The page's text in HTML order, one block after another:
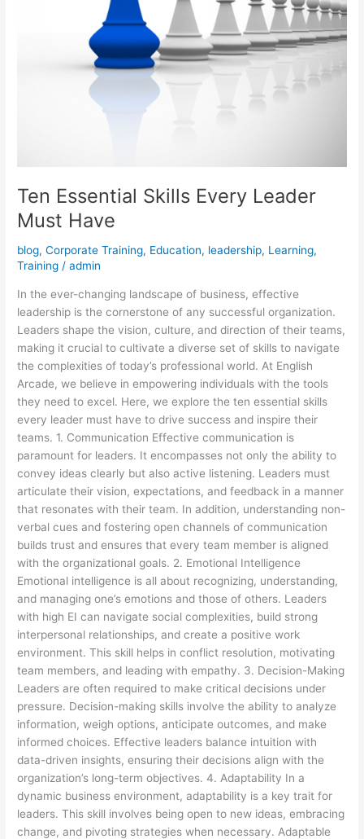
Ten Essential Skills Every Leader
Must Have
blog,Corporate Training, Education, leadership, Learning,
Training /admin
In the ever-changing landscape of business, effective
leadership is the cornerstone of any successful organization.
Leaders shape the vision, culture, and direction of their teams,
making it crucial to cultivate a diverse set of skills to navigate
the complexities of today’s professional world. At English
Arcade, we believe in empowering individuals with the tools
they need to excel. Here, we explore the ten essential skills
every leader must have to drive success and inspire their
teams. 1. Communication Effective communication is
paramount for leaders. It encompasses not only the ability to
convey ideas clearly but also active listening. Leaders must
articulate their vision, expectations, and feedback in a manner
that resonates with their team. In addition, understanding non-
verbal cues and fostering open channels of communication
builds trust and ensures that every team member is aligned
with the organizational goals. 2. Emotional Intelligence
Emotional intelligence is all about recognizing, understanding,
and managing one’s emotions and those of others. Leaders
with high EI can navigate social complexities, build strong
interpersonal relationships, and create a positive work
environment. This skill helps in conflict resolution, motivating
team members, and leading with empathy. 3. Decision-Making
Leaders are often required to make critical decisions under
pressure. Decision-making skills involve the ability to analyze
information, weigh options, anticipate outcomes, and make
informed choices. Effective leaders balance intuition with
data-driven insights, ensuring their decisions align with the
organization’s long-term objectives. 4. Adaptability In a
dynamic business environment, adaptability is a key trait for
leaders. This skill involves being open to new ideas, embracing
change, and pivoting strategies when necessary. Adaptable